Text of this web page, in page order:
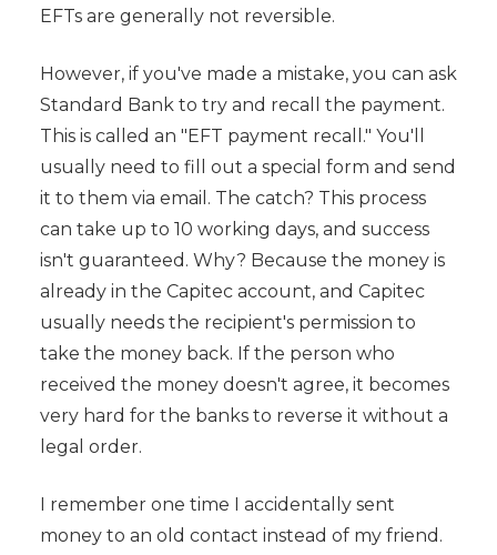
EFTs are generally not reversible.
However, if you've made a mistake, you can ask
Standard Bank to try and recall the payment.
This is called an "EFT payment recall." You'll
usually need to fill out a special form and send
it to them via email. The catch? This process
can take up to 10 working days, and success
isn't guaranteed. Why? Because the money is
already in the Capitec account, and Capitec
usually needs the recipient's permission to
take the money back. If the person who
received the money doesn't agree, it becomes
very hard for the banks to reverse it without a
legal order.
I remember one time I accidentally sent
money to an old contact instead of my friend.